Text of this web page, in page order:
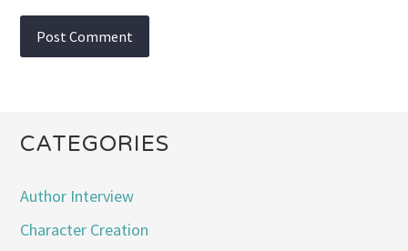
CATEGORIES
Author Interview
Character Creation